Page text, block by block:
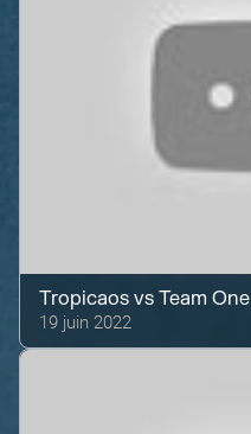
Tropicaos vsTeam One
19 juin 2022